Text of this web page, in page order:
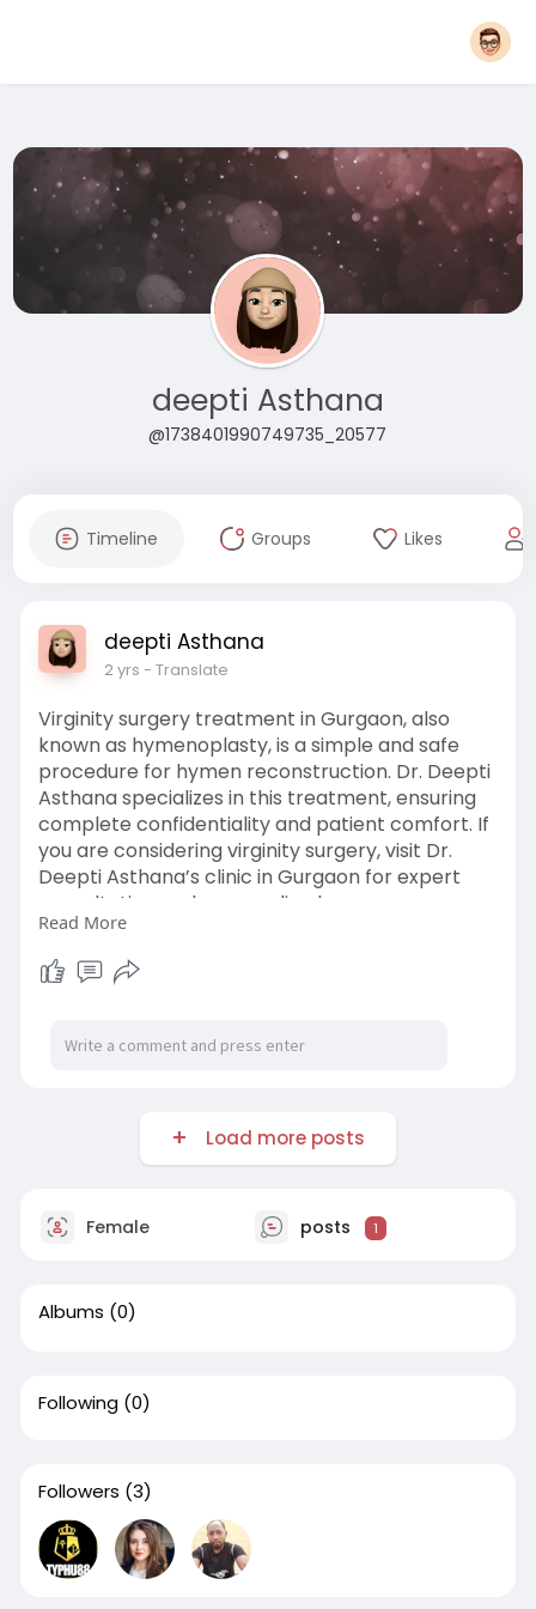
deepti Asthana
@1738401990749735_20577
Timeline Groups Likes
deepti Asthana
2 yrs - Translate
Virginity surgery treatment in Gurgaon, also
known as hymenoplasty, is a simple and safe
procedure for hymen reconstruction. Dr. Deepti
Asthana specializes in this treatment, ensuring
complete confidentiality and patient comfort. If
you are considering virginity surgery, visit Dr.
Deepti Asthana’s clinic in Gurgaon for expert
consultation and personalized care.
https://www.drdeeptiasthana.co....m/best-
hymen-repair-
Read More
Load more posts
Female posts 1
Albums (0)
Following (0)
Followers (3)